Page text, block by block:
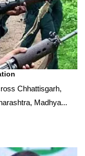
Chhattisgarh,
Madhya...